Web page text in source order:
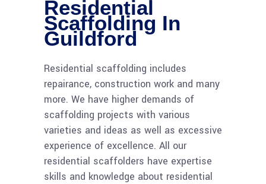
Residential
Scaffolding In
Guildford
Residential scaffolding includes
repairance, construction work and many
more. We have higher demands of
scaffolding projects with various
varieties and ideas as well as excessive
experience of excellence. All our
residential scaffolders have expertise
skills and knowledge about residential